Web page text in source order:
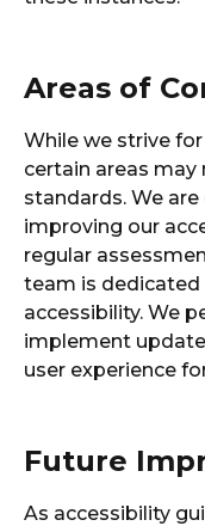
Areas of
While we strive
certain areas
standards. We
improving our
regular
team is
accessibility. We
implement
user experience
Future
As accessibility